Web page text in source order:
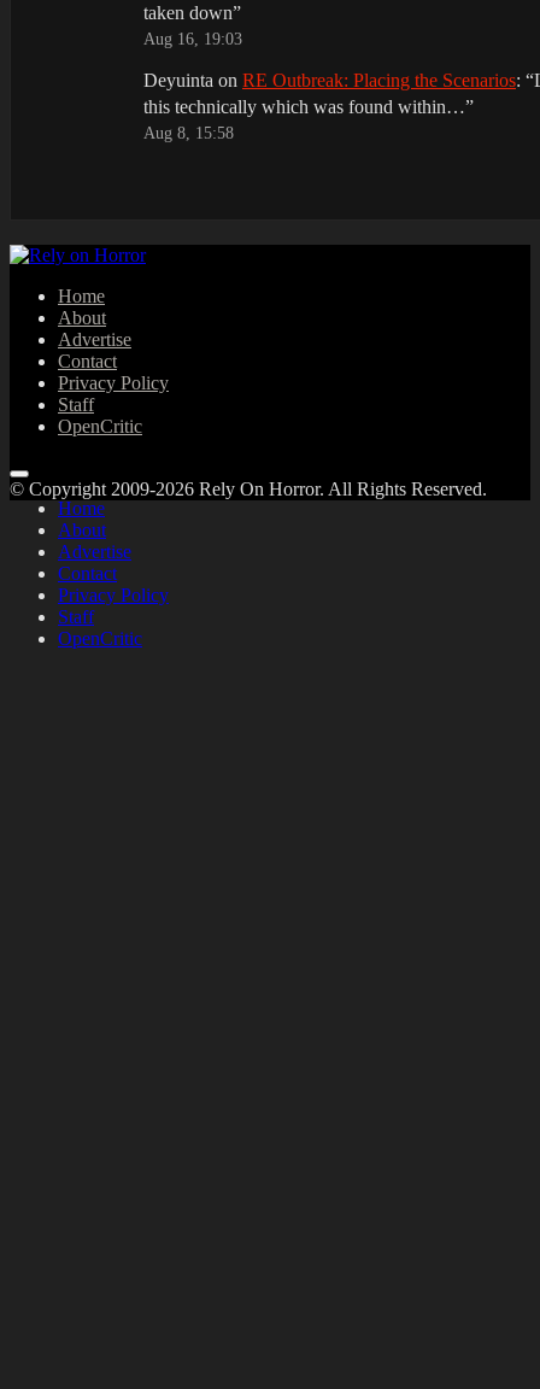
taken down”
Aug 16, 19:03
Deyuinta on RE Outbreak: Placing the Scenarios: “
this technically which was found within…”
Aug 8, 15:58
Home
About
Advertise
Contact
Privacy Policy
Staff
OpenCritic
Home
About
Advertise
Contact
Privacy Policy
Staff
OpenCritic
© Copyright 2009-2026 Rely On Horror. All Rights Reserved.